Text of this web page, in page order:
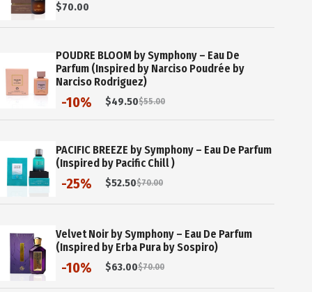
$70.00
POUDRE BLOOM by Symphony – Eau De
Parfum (Inspired by Narciso Poudrée by
Narciso Rodriguez)
-10% $55.00
Original
price
$55.00.
$49.50Current
price
$49.50.
PACIFIC BREEZE by Symphony – Eau De Parfum
(Inspired by Pacific Chill )
-25% $70.00
Original
price
$70.00.
$52.50Current
price
$52.50.
Velvet Noir by Symphony – Eau De Parfum
(Inspired by Erba Pura by Sospiro)
-10% $70.00
Original
price
$63.00Current
price